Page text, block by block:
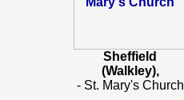
Sheffield
(Walkley),
- St. Mary's Church